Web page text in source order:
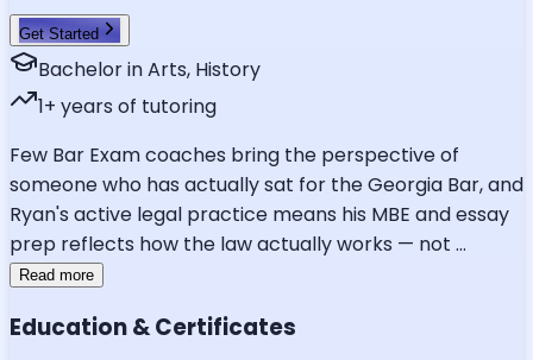
Get Started
Bachelor in Arts, History
1+ years of tutoring
Few Bar Exam coaches bring the perspective of
someone who has actually sat for the Georgia Bar, and
Ryan's active legal practice means his MBE and essay
prep reflects how the law actually works — not ...
Read more
Education & Certificates